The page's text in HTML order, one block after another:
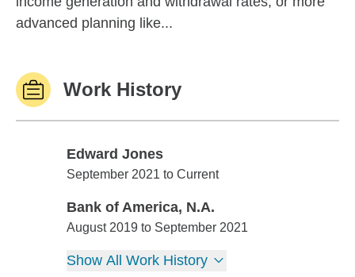
advanced planning like...
Work History
Edward Jones
Edward Jones
September 2021 to Current
Bank of America, N.A.
Bank of America, N.A.
August 2019 to September 2021
Show All Work History